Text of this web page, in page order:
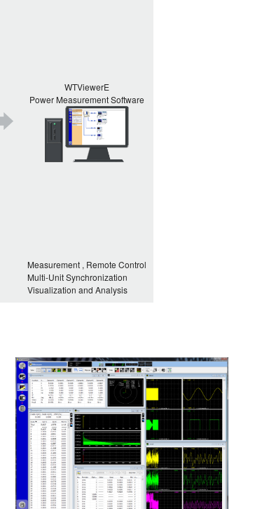
WTViewerE
Power Measurement Software
Measurement , Remote Control
Multi-Unit Synchronization
Visualization and Analysis